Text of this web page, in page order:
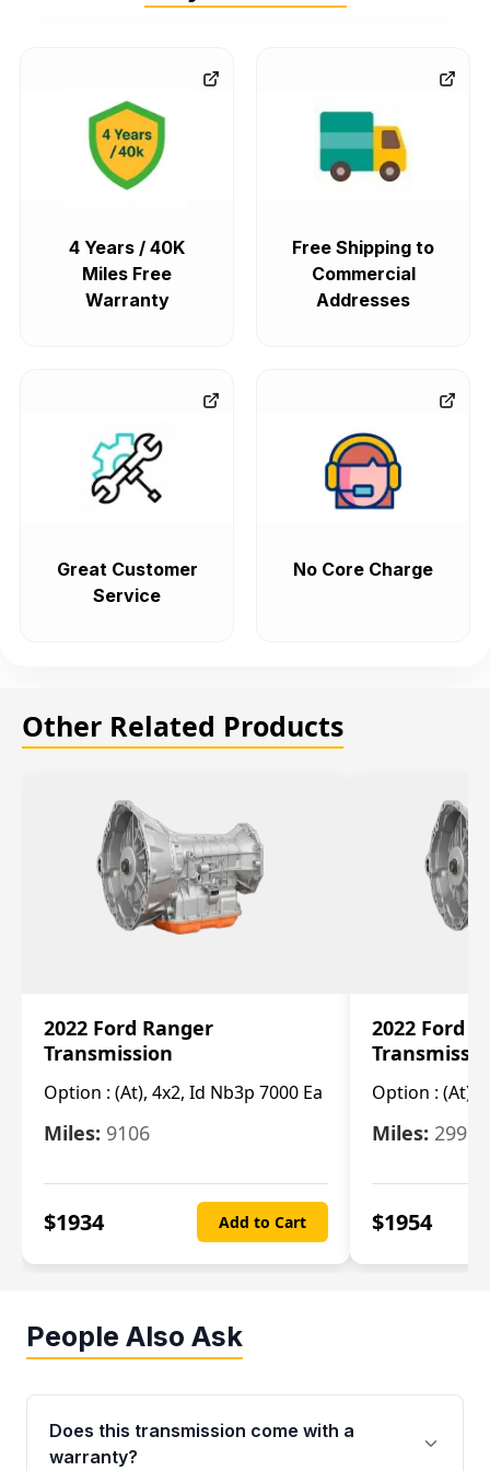
4 Years / 40K
Miles Free
Warranty
Free Shipping to
Commercial
Addresses
Great Customer
Service
No Core Charge
Other Related Products
2022 Ford Ranger
Transmission
Option : (At), 4x2, Id Nb3p 7000 Ea
Miles: 9106
$1934 Add to Cart
2022 Ford
Option : (At),
Miles: 29986
$1954
People Also Ask
Does this transmission come with a
warranty?